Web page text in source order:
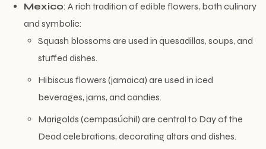
Mexico: A rich tradition of edible flowers, both culinary
and symbolic:
Squash blossoms are used in quesadillas, soups, and
stuffed dishes.
Hibiscus flowers (jamaica) are used in iced
beverages, jams, and candies.
Marigolds (cempasúchil) are central to Day of the
Dead celebrations, decorating altars and dishes.